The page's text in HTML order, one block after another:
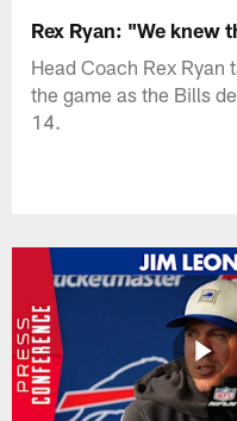
Rex Ryan: "We knew
Head Coach Rex Ryan
the game as the Bills
14.